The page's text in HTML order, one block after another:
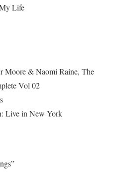
Life
Moore & Naomi Raine, The
Vol 02
Live in New York